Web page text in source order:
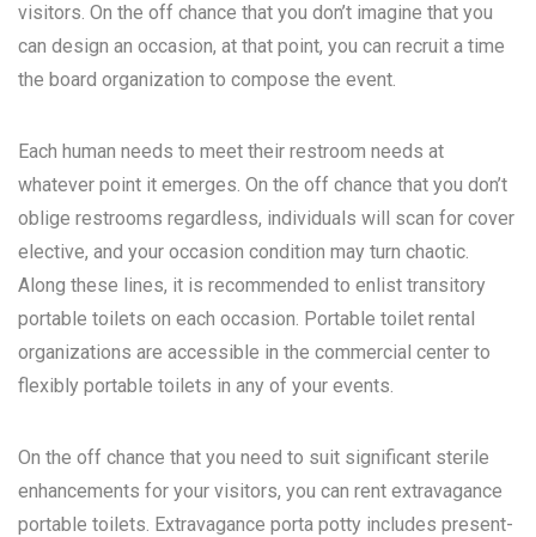
visitors. On the off chance that you don’t imagine that you
can design an occasion, at that point, you can recruit a time
the board organization to compose the event.
Each human needs to meet their restroom needs at
whatever point it emerges. On the off chance that you don’t
oblige restrooms regardless, individuals will scan for cover
elective, and your occasion condition may turn chaotic.
Along these lines, it is recommended to enlist transitory
portable toilets on each occasion. Portable toilet rental
organizations are accessible in the commercial center to
flexibly portable toilets in any of your events.
On the off chance that you need to suit significant sterile
enhancements for your visitors, you can rent extravagance
portable toilets. Extravagance porta potty includes present-